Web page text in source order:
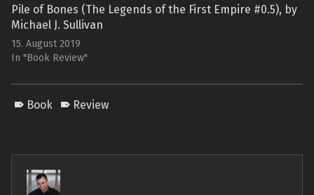
Pile of Bones (The Legends of the First Empire #0.5), by
Michael J. Sullivan
15. August 2019
In "Book Review"
Book Review